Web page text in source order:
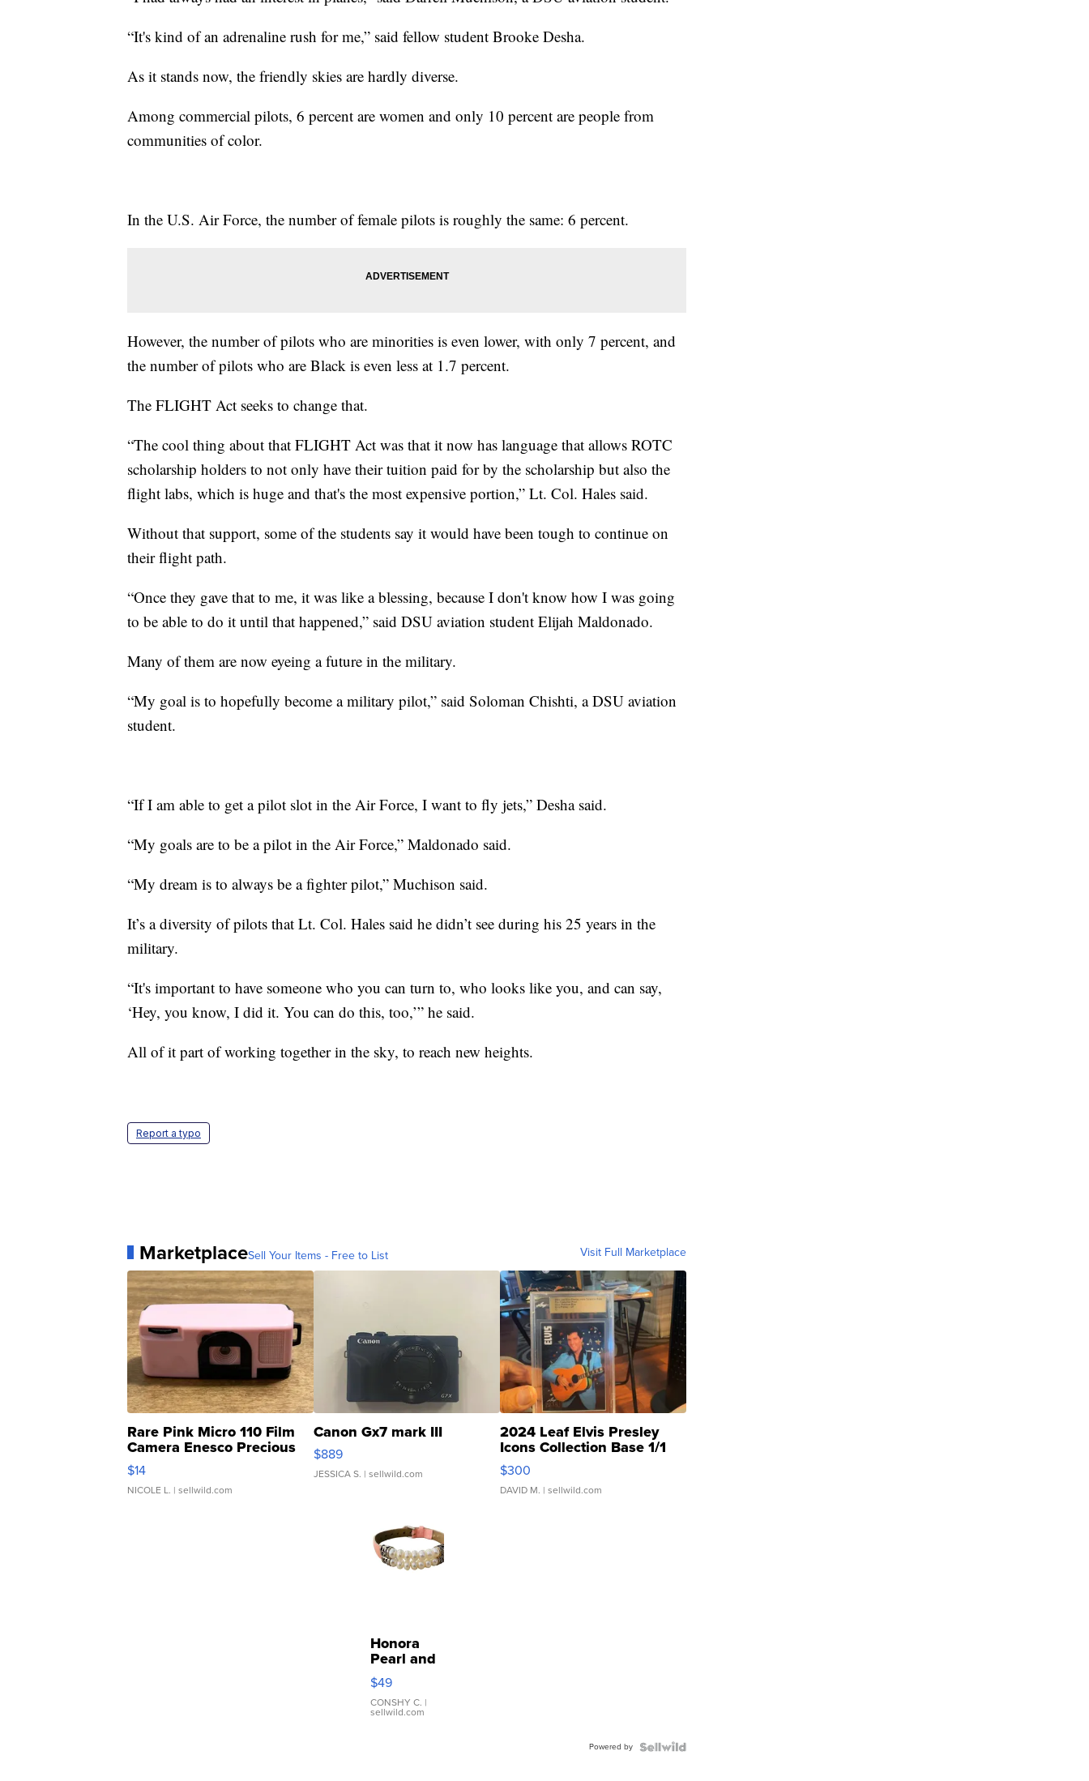
“It's kind of an adrenaline rush for me,” said fellow student Brooke Desha.
As it stands now, the friendly skies are hardly diverse.
Among commercial pilots, 6 percent are women and only 10 percent are people from
communities of color.
In the U.S. Air Force, the number of female pilots is roughly the same: 6 percent.
However, the number of pilots who are minorities is even lower, with only 7 percent, and
the number of pilots who are Black is even less at 1.7 percent.
The FLIGHT Act seeks to change that.
“The cool thing about that FLIGHT Act was that it now has language that allows ROTC
scholarship holders to not only have their tuition paid for by the scholarship but also the
flight labs, which is huge and that's the most expensive portion,” Lt. Col. Hales said.
Without that support, some of the students say it would have been tough to continue on
their flight path.
“Once they gave that to me, it was like a blessing, because I don't know how I was going
to be able to do it until that happened,” said DSU aviation student Elijah Maldonado.
Many of them are now eyeing a future in the military.
“My goal is to hopefully become a military pilot,” said Soloman Chishti, a DSU aviation
student.
“If I am able to get a pilot slot in the Air Force, I want to fly jets,” Desha said.
“My goals are to be a pilot in the Air Force,” Maldonado said.
“My dream is to always be a fighter pilot,” Muchison said.
It’s a diversity of pilots that Lt. Col. Hales said he didn’t see during his 25 years in the
military.
“It's important to have someone who you can turn to, who looks like you, and can say,
‘Hey, you know, I did it. You can do this, too,’” he said.
All of it part of working together in the sky, to reach new heights.
Report a typo
MarketplaceSell Your Items - Free to List Visit Full Marketplace
Rare Pink Micro 110 Film
Camera Enesco Precious
Moments TD4
$14
NICOLE L. | sellwild.com
Canon Gx7 mark III
$889
JESSICA S. | sellwild.com
2024 Leaf Elvis Presley
Icons Collection Base 1/1
SSP Clear ...
$300
DAVID M. | sellwild.com
Honora
Pearl and
Pink
Leather
Bracelet
Adjustable
$49
CONSHY C. |
sellwild.com
Powered by